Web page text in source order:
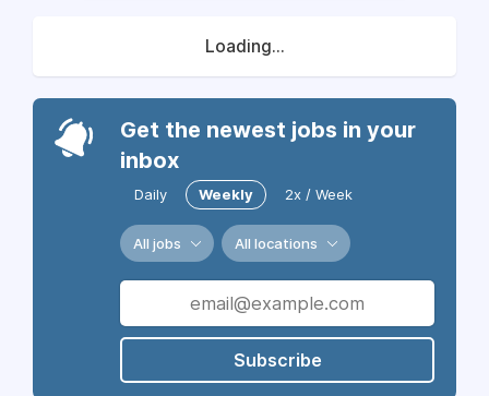
Loading...
Get the newest jobs in your
inbox
Daily Weekly 2x / Week
All jobs All locations
Subscribe